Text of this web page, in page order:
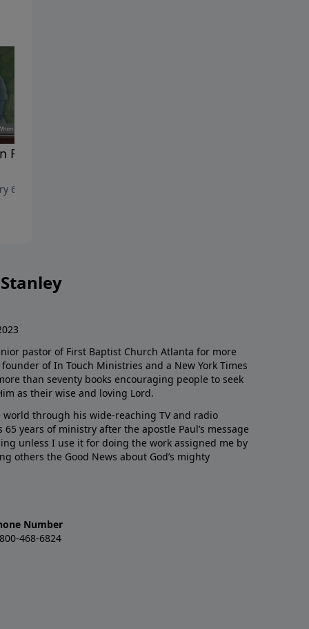
Faith Gives Way To
6, 2024
pastor of First Baptist Church Atlanta for more
of In Touch Ministries and a New York Times
than seventy books encouraging people to seek
as their wise and loving Lord.
through his wide-reaching TV and radio
years of ministry after the apostle Paul’s message
unless I use it for doing the work assigned me by
others the Good News about God’s mighty
Number
468-6824